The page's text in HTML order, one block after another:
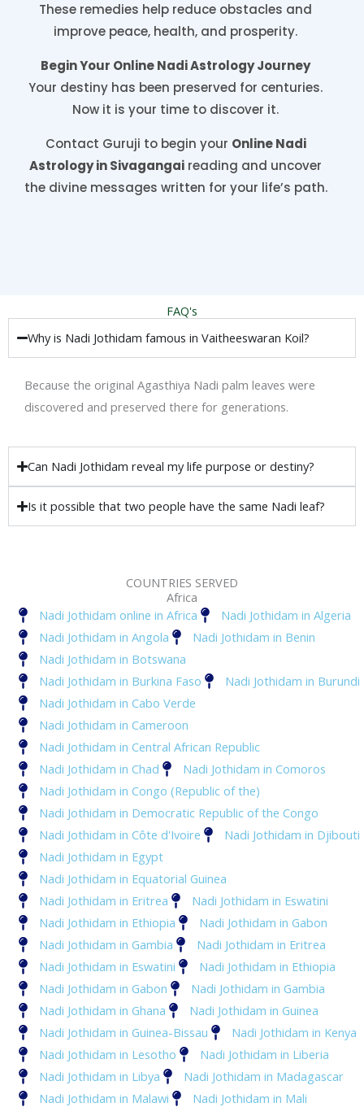
These remedies help reduce obstacles and
improve peace, health, and prosperity.
Begin Your Online Nadi Astrology Journey
Your destiny has been preserved for centuries.
Now it is your time to discover it.
Contact Guruji to begin your Online Nadi
Astrology in Sivagangai reading and uncover
the divine messages written for your life’s path.
FAQ's
Why is Nadi Jothidam famous in Vaitheeswaran Koil?
Because the original Agasthiya Nadi palm leaves were
discovered and preserved there for generations.
Can Nadi Jothidam reveal my life purpose or destiny?
Is it possible that two people have the same Nadi leaf?
COUNTRIES SERVED
Africa
Nadi Jothidam online in Africa
Nadi Jothidam in Algeria
Nadi Jothidam in Angola
Nadi Jothidam in Benin
Nadi Jothidam in Botswana
Nadi Jothidam in Burkina Faso
Nadi Jothidam in Burundi
Nadi Jothidam in Cabo Verde
Nadi Jothidam in Cameroon
Nadi Jothidam in Central African Republic
Nadi Jothidam in Chad
Nadi Jothidam in Comoros
Nadi Jothidam in Congo (Republic of the)
Nadi Jothidam in Democratic Republic of the Congo
Nadi Jothidam in Côte d'Ivoire
Nadi Jothidam in Djibouti
Nadi Jothidam in Egypt
Nadi Jothidam in Equatorial Guinea
Nadi Jothidam in Eritrea
Nadi Jothidam in Eswatini
Nadi Jothidam in Ethiopia
Nadi Jothidam in Gabon
Nadi Jothidam in Gambia
Nadi Jothidam in Eritrea
Nadi Jothidam in Eswatini
Nadi Jothidam in Ethiopia
Nadi Jothidam in Gabon
Nadi Jothidam in Gambia
Nadi Jothidam in Ghana
Nadi Jothidam in Guinea
Nadi Jothidam in Guinea-Bissau
Nadi Jothidam in Kenya
Nadi Jothidam in Lesotho
Nadi Jothidam in Liberia
Nadi Jothidam in Libya
Nadi Jothidam in Madagascar
Nadi Jothidam in Malawi
Nadi Jothidam in Mali